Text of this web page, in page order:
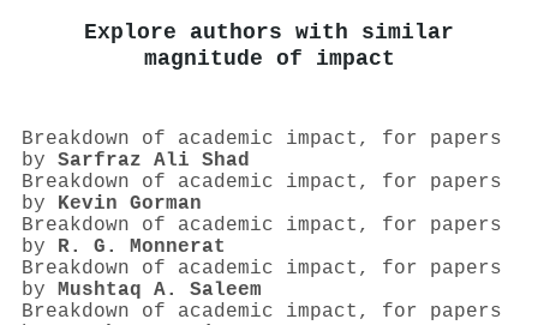
Explore authors with similar
magnitude of impact
Breakdown of academic impact, for papers
by Sarfraz Ali Shad
Breakdown of academic impact, for papers
by Kevin Gorman
Breakdown of academic impact, for papers
by R. G. Monnerat
Breakdown of academic impact, for papers
by Mushtaq A. Saleem
Breakdown of academic impact, for papers